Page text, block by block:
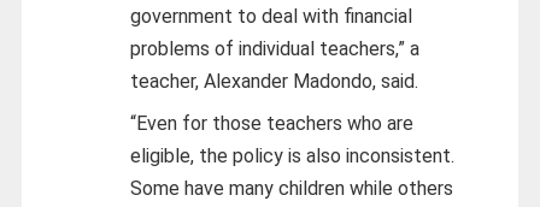
government to deal with financial
problems of individual teachers,” a
teacher, Alexander Madondo, said.
“Even for those teachers who are
eligible, the policy is also inconsistent.
Some have many children while others